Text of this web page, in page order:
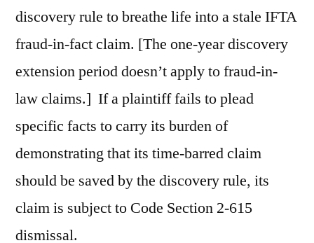
discovery rule to breathe life into a stale IFTA
fraud-in-fact claim. [The one-year discovery
extension period doesn’t apply to fraud-in-
law claims.] If a plaintiff fails to plead
specific facts to carry its burden of
demonstrating that its time-barred claim
should be saved by the discovery rule, its
claim is subject to Code Section 2-615
dismissal.